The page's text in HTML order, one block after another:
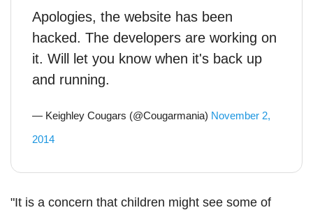
Apologies, the website has been
hacked. The developers are working on
it. Will let you know when it's back up
and running.
— Keighley Cougars (@Cougarmania) November 2,
2014
"It is a concern that children might see some of